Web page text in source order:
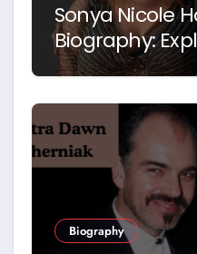
Sonya Nicole
Biography:
Career and
Biography